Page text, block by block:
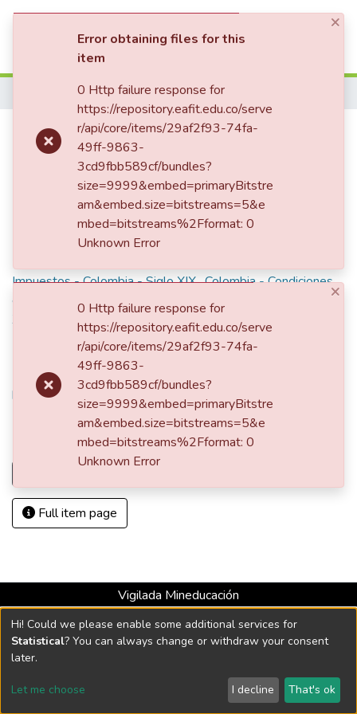
Communities & Collections
All of DSpace
Statistics
Rentas y gastos del Estado
Description
Documento incompleto.
Impuestos - Colombia - Siglo XIX,Colombia - Condiciones
económicas - Siglo XIX
Rentas públicas - Colombia - Siglo
XIX
Gastos públicos - Colombia,
Colombia. Secretaría de
Hacienda - Siglo XIX,
http://hdl.handle.net/10784/4081
Collections
Full item page
Vigilada Mineducación
Universidad con Acreditación Institucional hasta 2026 -
Resolución MEN 2158 de 2018
DSpace software copyright © 2002-2026 LYRASIS
Send Feedback
×
Error obtaining files for this
item
0 Http failure response for
https://repository.eafit.edu.co/serve
r/api/core/items/29af2f93-74fa-
49ff-9863-
3cd9fbb589cf/bundles?
size=9999&embed=primaryBitstre
am&embed.size=bitstreams=5&e
mbed=bitstreams%2Fformat: 0
Unknown Error
×
0 Http failure response for
https://repository.eafit.edu.co/serve
r/api/core/items/29af2f93-74fa-
49ff-9863-
3cd9fbb589cf/bundles?
size=9999&embed=primaryBitstre
am&embed.size=bitstreams=5&e
mbed=bitstreams%2Fformat: 0
Unknown Error
Hi! Could we please enable some additional services for
Statistical? You can always change or withdraw your consent
later.
Let me choose I decline That's ok